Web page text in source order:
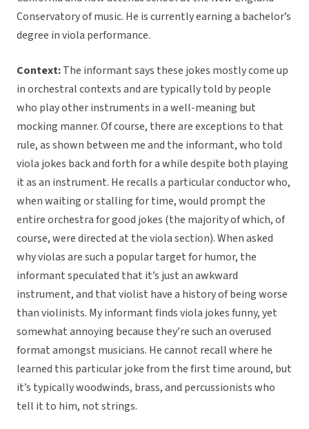
Conservatory of music. He is currently earning a bachelor’s
degree in viola performance.
Context:The informant says these jokes mostly come up
in orchestral contexts and are typically told by people
who play other instruments in a well-meaning but
mocking manner. Of course, there are exceptions to that
rule, as shown between me and the informant, who told
viola jokes back and forth for a while despite both playing
it as an instrument. He recalls a particular conductor who,
when waiting or stalling for time, would prompt the
entire orchestra for good jokes (the majority of which, of
course, were directed at the viola section). When asked
why violas are such a popular target for humor, the
informant speculated that it’s just an awkward
instrument, and that violist have a history of being worse
than violinists. My informant finds viola jokes funny, yet
somewhat annoying because they’re such an overused
format amongst musicians. He cannot recall where he
learned this particular joke from the first time around, but
it’s typically woodwinds, brass, and percussionists who
tell it to him, not strings.